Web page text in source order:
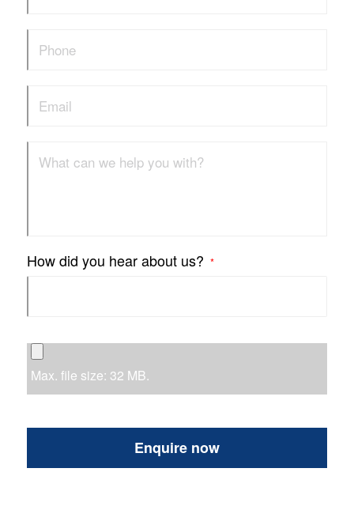
How did you hear about us? *
Max. file size: 32 MB.